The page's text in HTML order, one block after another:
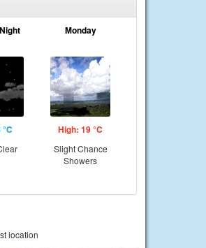
Monday
High: 19 °C
Slight Chance
Showers
location